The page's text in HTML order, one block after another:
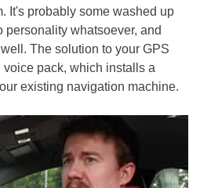
It's probably some washed up
personality whatsoever, and
The solution to your GPS
pack, which installs a
existing navigation machine.